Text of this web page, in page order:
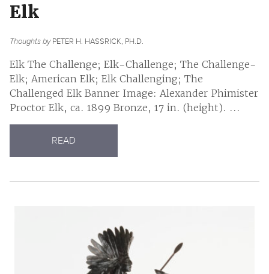
Elk
Thoughts byPETER H. HASSRICK, PH.D.
Elk The Challenge; Elk-Challenge; The Challenge-
Elk; American Elk; Elk Challenging; The
Challenged Elk Banner Image: Alexander Phimister
Proctor Elk, ca. 1899 Bronze, 17 in. (height). ...
READ